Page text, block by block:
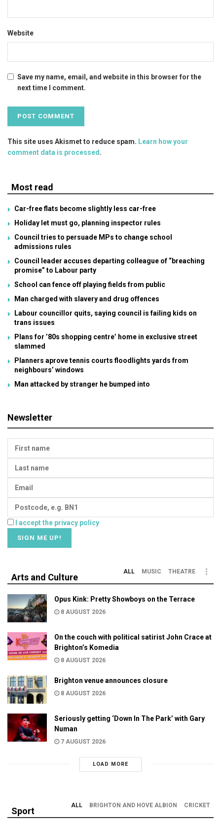
Website
Save my name, email, and website in this browser for the
next time I comment.
This site uses Akismet to reduce spam. Learn how your
comment data is processed.
Most read
Car-free flats become slightly less car-free
Holiday let must go, planning inspector rules
Council tries to persuade MPs to change school
admissions rules
Council leader accuses departing colleague of “breaching
promise” to Labour party
School can fence off playing fields from public
Man charged with slavery and drug offences
Labour councillor quits, saying council is failing kids on
trans issues
Plans for ’80s shopping centre’ home in exclusive street
slammed
Planners aprove tennis courts floodlights yards from
neighbours’ windows
Man attacked by stranger he bumped into
Newsletter
I accept the privacy policy
Arts and Culture
ALL MUSIC THEATRE
Opus Kink: Pretty Showboys on the Terrace
8 AUGUST 2026
On the couch with political satirist John Crace at
Brighton’s Komedia
8 AUGUST 2026
Brighton venue announces closure
8 AUGUST 2026
Seriously getting ‘Down In The Park’ with Gary
Numan
7 AUGUST 2026
LOAD MORE
Sport
ALL BRIGHTON AND HOVE ALBION CRICKET